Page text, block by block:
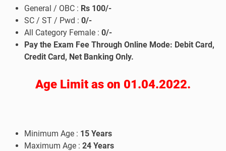
General / OBC : Rs 100/-
SC / ST / Pwd : 0/-
All Category Female : 0/-
Pay the Exam Fee Through Online Mode: Debit Card,
Credit Card, Net Banking Only.
Age Limit as on 01.04.2022.
Minimum Age : 15 Years
Maximum Age : 24 Years